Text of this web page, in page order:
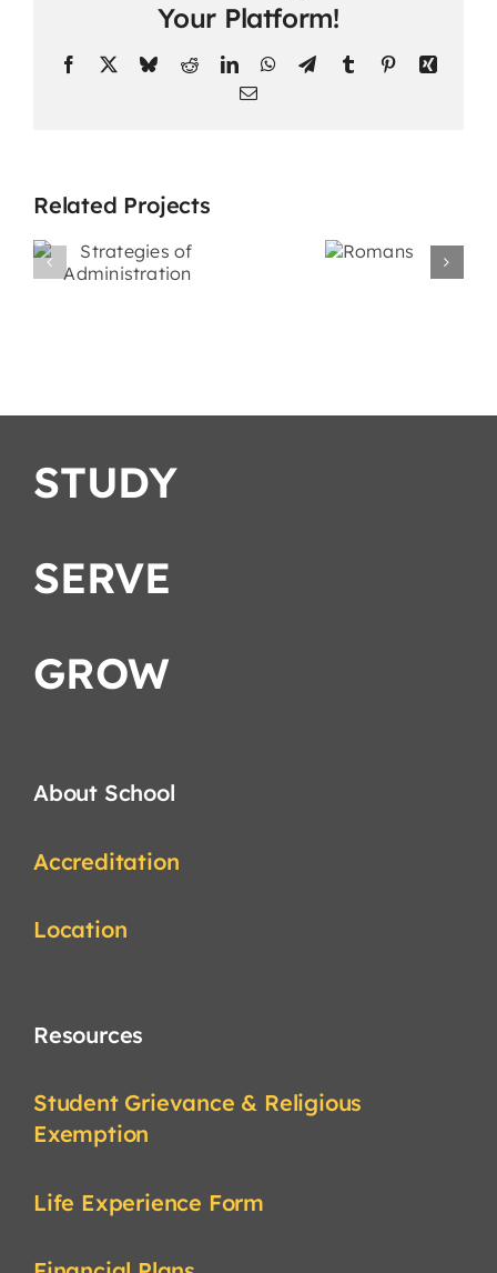
Your Platform!
Facebook BlueskyRedditLinkedInWhatsApp
TelegramTumblr PinterestXing
Email
Related Projects
STUDY
SERVE
GROW
About School
Accreditation
Location
Resources
Student Grievance & Religious
Exemption
Life Experience Form